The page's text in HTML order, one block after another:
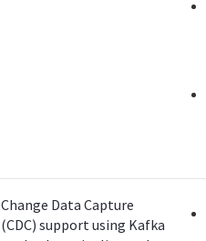
Change Data Capture
(CDC) support using Kafka